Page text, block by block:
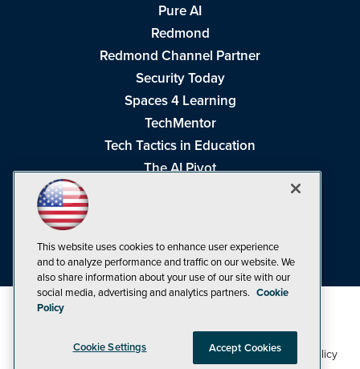
Pure AI
Redmond
Redmond Channel Partner
Security Today
Spaces 4 Learning
TechMentor
Tech Tactics in Education
The AI Pivot
Visual Studio Live!
©1998-20261105 Media Inc Privacy Policy,Cookie Policy
This website uses cookies to enhance user experience
and to analyze performance and traffic on our website. We
also share information about your use of our site with our
social media, advertising and analytics partners. Cookie
Policy
Cookie Settings Accept Cookies